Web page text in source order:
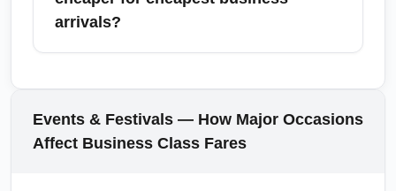
addition to primary hubs. For broader regions,
into a nearby airport with a short connection
arrivals?
more economical per segment than booking
two one-way fares, but one-way pricing can
sometimes appear during promotional
Events & Festivals — How Major Occasions
Affect Business Class Fares